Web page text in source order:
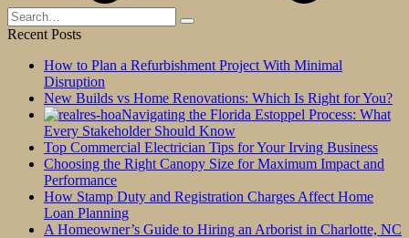
Search
for:
Recent Posts
How to Plan a Refurbishment Project With Minimal
Disruption
New Builds vs Home Renovations: Which Is Right for You?
Navigating the Florida Estoppel Process: What
Every Stakeholder Should Know
Top Commercial Electrician Tips for Your Irving Business
Choosing the Right Canopy Size for Maximum Impact and
Performance
How Stamp Duty and Registration Charges Affect Home
Loan Planning
A Homeowner’s Guide to Hiring an Arborist in Charlotte, NC